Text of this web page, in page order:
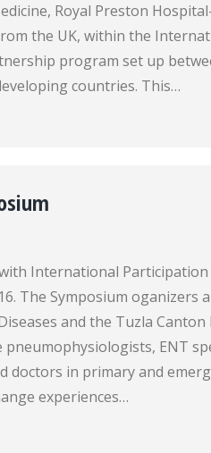
Royal Preston
the UK, within the
program set up
countries. This…
International Participation
The Symposium oganizers
and the Tuzla Canton
ENT
doctors in primary and
experiences…